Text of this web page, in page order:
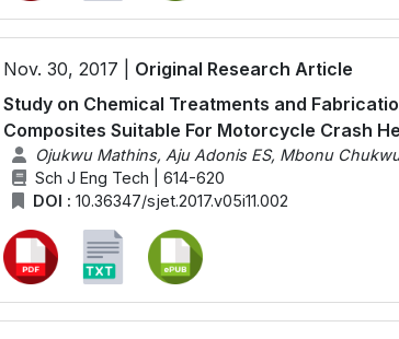
Nov. 30, 2017 | Original Research Article
Study on Chemical Treatments and
Composites Suitable For Motorcycle Crash
Ojukwu Mathins, Aju Adonis ES, Mbonu
Sch J Eng Tech | 614-620
DOI : 10.36347/sjet.2017.v05i11.002